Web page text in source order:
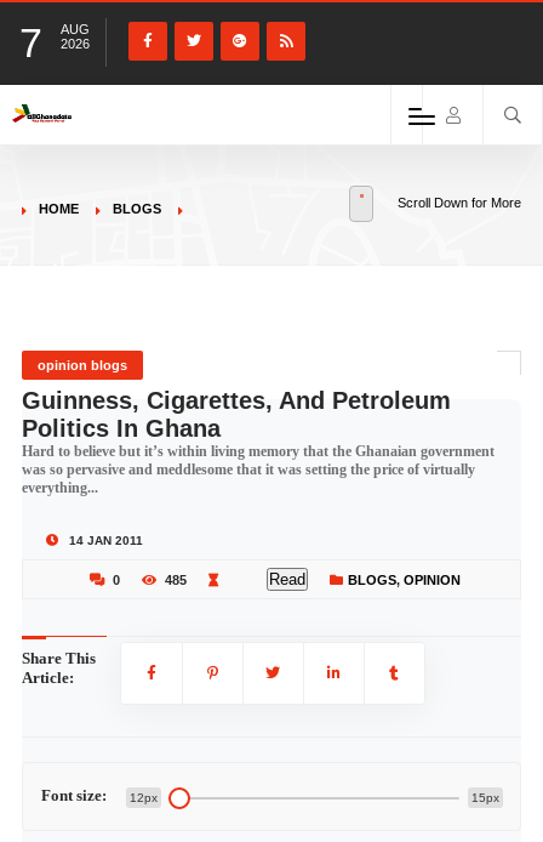
7
AUG
2026
HOME BLOGS Scroll Down for More
opinion blogs
Guinness, Cigarettes, And Petroleum
Politics In Ghana
Hard to believe but it’s within living memory that the Ghanaian government
was so pervasive and meddlesome that it was setting the price of virtually
everything...
14 JAN 2011
0 485 Read BLOGS, OPINION
Share This
Article:
Font size: 12px 15px